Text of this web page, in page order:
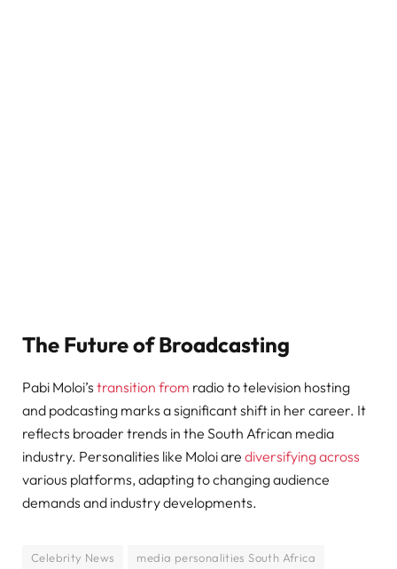
The Future of Broadcasting
Pabi Moloi’s transition from radio to television hosting
and podcasting marks a significant shift in her career. It
reflects broader trends in the South African media
industry. Personalities like Moloi are diversifying across
various platforms, adapting to changing audience
demands and industry developments.
Celebrity News media personalities South Africa